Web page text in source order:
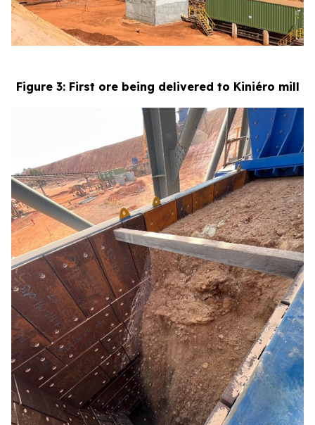
Figure 3: First ore being delivered to Kiniéro mill